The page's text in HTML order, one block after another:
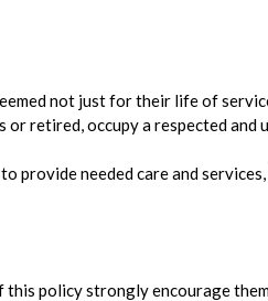
not just for their life of
retired, occupy a respected and
provide needed care and
policy strongly encourage